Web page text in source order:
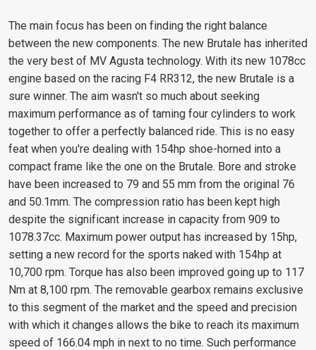
The main focus has been on finding the right balance
between the new components. The new Brutale has inherited
the very best of MV Agusta technology. With its new 1078cc
engine based on the racing F4 RR312, the new Brutale is a
sure winner. The aim wasn't so much about seeking
maximum performance as of taming four cylinders to work
together to offer a perfectly balanced ride. This is no easy
feat when you're dealing with 154hp shoe-horned into a
compact frame like the one on the Brutale. Bore and stroke
have been increased to 79 and 55 mm from the original 76
and 50.1mm. The compression ratio has been kept high
despite the significant increase in capacity from 909 to
1078.37cc. Maximum power output has increased by 15hp,
setting a new record for the sports naked with 154hp at
10,700 rpm. Torque has also been improved going up to 117
Nm at 8,100 rpm. The removable gearbox remains exclusive
to this segment of the market and the speed and precision
with which it changes allows the bike to reach its maximum
speed of 166.04 mph in next to no time. Such performance